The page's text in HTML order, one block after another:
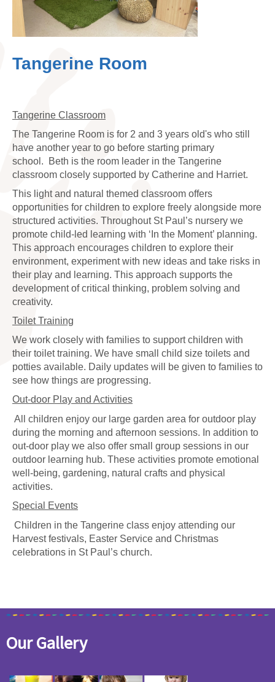
Tangerine Room
Tangerine Classroom
The Tangerine Room is for 2 and 3 years old's who still
have another year to go before starting primary
school.
Beth is the room leader in the Tangerine
classroom closely supported by Catherine and Harriet.
This light and natural themed classroom offers
opportunities for children to explore freely alongside more
structured activities. Throughout St Paul’s nursery we
promote child-led learning with ‘In the Moment’ planning.
This approach encourages children to explore their
environment, experiment with new ideas and take risks in
their play and learning. This approach supports the
development of critical thinking, problem solving and
creativity.
Toilet Training
We work closely with families to support children with
their toilet training. We have small child size toilets and
potties available. Daily updates will be given to families to
see how things are progressing.
Out-door Play and Activities
All children enjoy our large garden area for outdoor play
during the morning and afternoon sessions. In addition to
out-door play we also offer small group sessions in our
outdoor learning hub. These activities promote emotional
well-being, gardening, natural crafts and physical
activities.
Special Events
Children in the Tangerine class enjoy attending our
Harvest festivals, Easter Service and Christmas
celebrations in St Paul’s church.
Our Gallery